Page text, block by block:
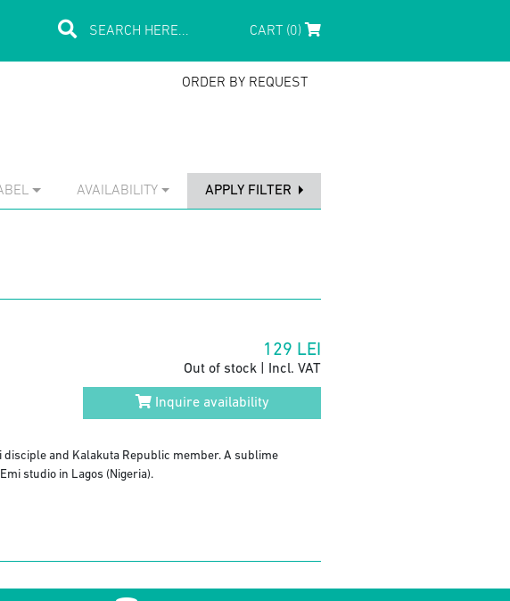
CART (0)
ORDER BY REQUEST
AVAILABILITY APPLY FILTER
129 LEI
Out of stock | Incl. VAT
Inquire availability
and Kalakuta Republic member. A sublime
studio in Lagos (Nigeria).